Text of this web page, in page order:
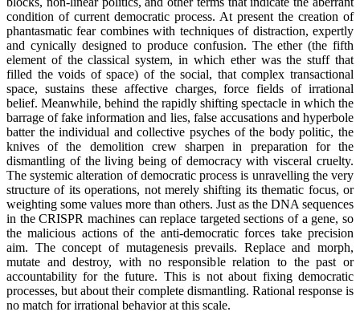
condition of current democratic process. At present the creation of
phantasmatic fear combines with techniques of distraction, expertly
and cynically designed to produce confusion. The ether (the fifth
element of the classical system, in which ether was the stuff that
filled the voids of space) of the social, that complex transactional
space, sustains these affective charges, force fields of irrational
belief. Meanwhile, behind the rapidly shifting spectacle in which the
barrage of fake information and lies, false accusations and hyperbole
batter the individual and collective psyches of the body politic, the
knives of the demolition crew sharpen in preparation for the
dismantling of the living being of democracy with visceral cruelty.
The systemic alteration of democratic process is unravelling the very
structure of its operations, not merely shifting its thematic focus, or
weighting some values more than others. Just as the DNA sequences
in the CRISPR machines can replace targeted sections of a gene, so
the malicious actions of the anti-democratic forces take precision
aim. The concept of mutagenesis prevails. Replace and morph,
mutate and destroy, with no responsible relation to the past or
accountability for the future. This is not about fixing democratic
processes, but about their complete dismantling. Rational response is
no match for irrational behavior at this scale.